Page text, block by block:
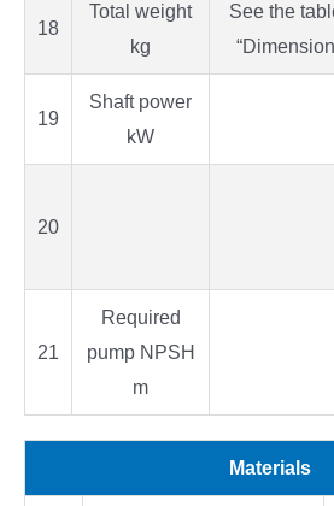
18
Total weight
kg
See the
19
Shaft power
kW
20
21
Required
pump NPSH
m
Materials